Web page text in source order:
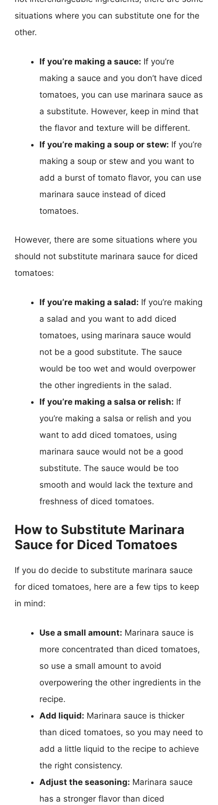
situations where you can substitute one for the
other.
If you’re making a sauce: If you’re
making a sauce and you don’t have diced
tomatoes, you can use marinara sauce as
a substitute. However, keep in mind that
the flavor and texture will be different.
If you’re making a soup or stew: If you’re
making a soup or stew and you want to
add a burst of tomato flavor, you can use
marinara sauce instead of diced
tomatoes.
However, there are some situations where you
should not substitute marinara sauce for diced
tomatoes:
If you’re making a salad: If you’re making
a salad and you want to add diced
tomatoes, using marinara sauce would
not be a good substitute. The sauce
would be too wet and would overpower
the other ingredients in the salad.
If you’re making a salsa or relish: If
you’re making a salsa or relish and you
want to add diced tomatoes, using
marinara sauce would not be a good
substitute. The sauce would be too
smooth and would lack the texture and
freshness of diced tomatoes.
How to Substitute Marinara
Sauce for Diced Tomatoes
If you do decide to substitute marinara sauce
for diced tomatoes, here are a few tips to keep
in mind:
Use a small amount: Marinara sauce is
more concentrated than diced tomatoes,
so use a small amount to avoid
overpowering the other ingredients in the
recipe.
Add liquid: Marinara sauce is thicker
than diced tomatoes, so you may need to
add a little liquid to the recipe to achieve
the right consistency.
Adjust the seasoning: Marinara sauce
has a stronger flavor than diced